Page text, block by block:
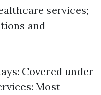
services;
and
Covered under
Most